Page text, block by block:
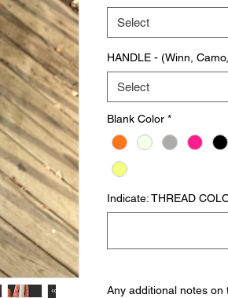
Select
HANDLE - (Winn,
Select
Blank Color *
Indicate: THREAD
Any additional notes on